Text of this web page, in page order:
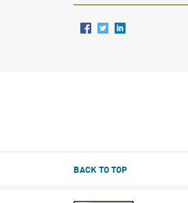
BACK TO TOP